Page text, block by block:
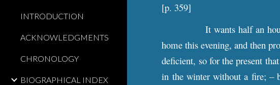
INTRODUCTION
ACKNOWLEDGMENTS
CHRONOLOGY
BIOGRAPHICAL INDEX
[p. 359]
It wants half an
home this evening, and then
deficient, so for the present
in the winter without a fire; –